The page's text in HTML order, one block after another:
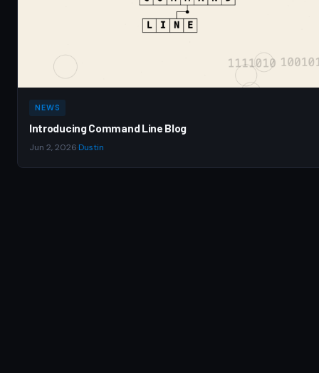
NEWS
Introducing Command Line Blog
Jun 2, 2026 Dustin